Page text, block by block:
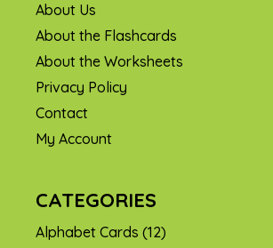
About Us
About the Flashcards
About the Worksheets
Privacy Policy
Contact
My Account
CATEGORIES
Alphabet Cards (12)